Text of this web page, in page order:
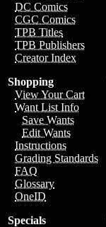
DC Comics
CGC Comics
TPB Titles
TPB Publishers
Creator Index
Shopping
View Your Cart
Want List Info
Save Wants
Edit Wants
Instructions
Grading Standards
FAQ
Glossary
OneID
Specials